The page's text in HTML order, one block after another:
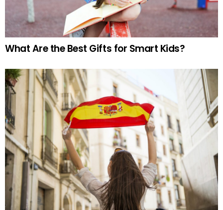
What Are the Best Gifts for Smart Kids?